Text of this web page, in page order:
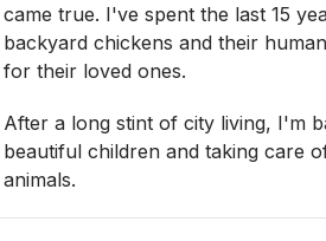
came true. I've spent the last 15
backyard chickens and their
for their loved ones.
After a long stint of city living, I'm
beautiful children and taking care
animals.